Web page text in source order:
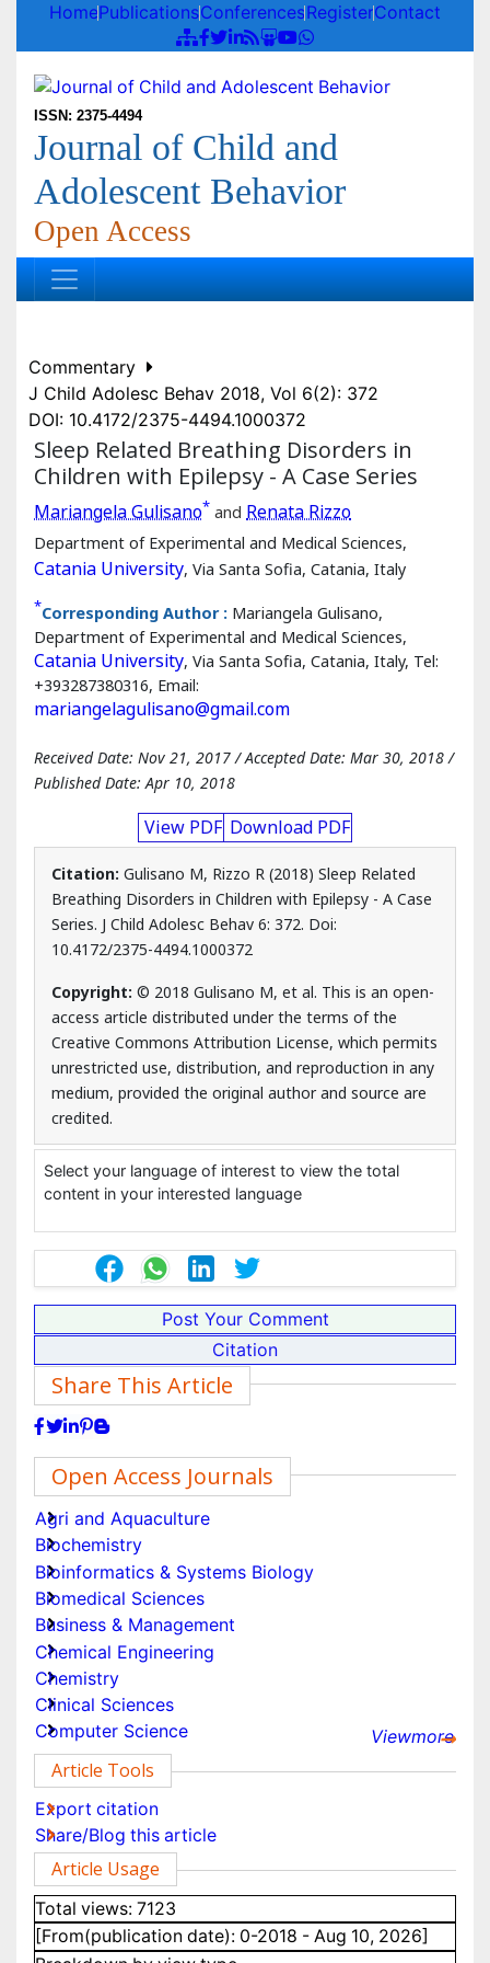
Home Publications Conferences Register
ISSN: 2375-4494
Journal of Child and
Adolescent Behavior
Open Access
Commentary
J Child Adolesc Behav 2018, Vol 6(2): 372
DOI: 10.4172/2375-4494.1000372
Sleep Related Breathing Disorders in
Children with Epilepsy - A Case Series
Mariangela Gulisano* andRenata Rizzo
Department of Experimental and Medical Sciences,
Catania University, Via Santa Sofia, Catania, Italy
*Corresponding Author :
Mariangela Gulisano,
Department of Experimental and Medical Sciences,
Catania University, Via Santa Sofia, Catania, Italy, Tel:
Received Date: Nov 21, 2017 / Accepted Date: Mar 30, 2018 /
Published Date: Apr 10, 2018
View PDF Download PDF
Citation:Gulisano M, Rizzo R (2018) Sleep Related
Breathing Disorders in Children with Epilepsy - A Case
10.4172/2375-4494.1000372
Copyright:© 2018 Gulisano M, et al. This is an open-
access article distributed under the terms of the
Creative Commons Attribution License, which permits
unrestricted use, distribution, and reproduction in any
medium, provided the original author and source are
credited.
Post Your Comment
Share This Article
Open Access Journals
Agri and Aquaculture
Biochemistry
Bioinformatics & Systems Biology
Biomedical Sciences
Business & Management
Chemical Engineering
Chemistry
Clinical Sciences
Computer Science
Viewmore
Article Tools
Export citation